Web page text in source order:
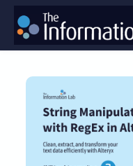
Skip to main content